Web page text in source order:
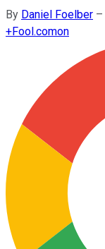
By Daniel Foelber –
+Fool.comon